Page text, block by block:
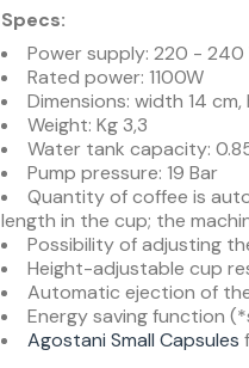
Specs:
Power supply: 220 - 240
Rated power: 1100W
Dimensions: width 14
Weight: Kg 3,3
Water tank capacity:
Pump pressure: 19 Bar
Quantity of coffee is
length in the cup; the
Possibility of adjusting
Height-adjustable cup
Automatic ejection of
Energy saving function
Agostani Small Capsules